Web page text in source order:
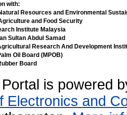
with:
Resources and Environmental
and Food Security
Institute Malaysia
Sultan Abdul Samad
Research And Development
Oil Board (MPOB)
Board
is powered
Electronics and